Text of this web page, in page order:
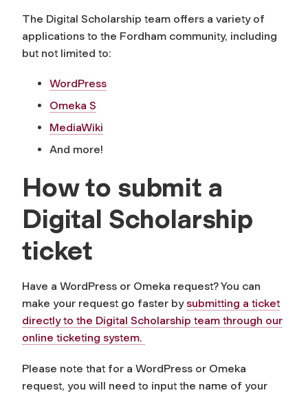
The Digital Scholarship team offers a variety of
applications to the Fordham community, including
but not limited to:
WordPress
Omeka S
MediaWiki
And more!
How to submit a
Digital Scholarship
ticket
Have a WordPress or Omeka request? You can
make your request go faster bysubmitting a ticket
directly to the Digital Scholarship team through our
online ticketing system.
Please note that for a WordPress or Omeka
request, you will need to input the name of your